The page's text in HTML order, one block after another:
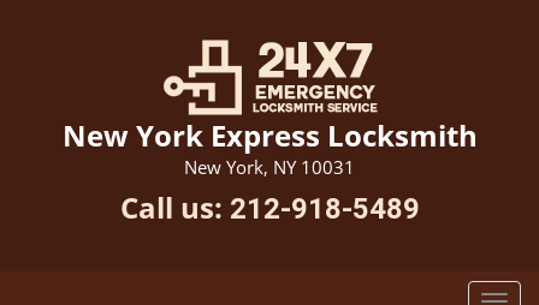
New York Express Locksmith
New York, NY 10031
Call us: 212-918-5489